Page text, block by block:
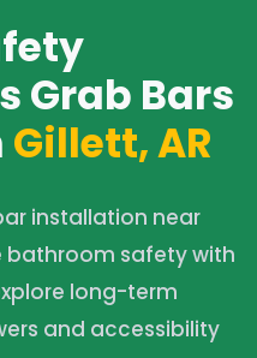
Grab Bars
Gillett, AR
installation near
bathroom safety with
long-term
and accessibility